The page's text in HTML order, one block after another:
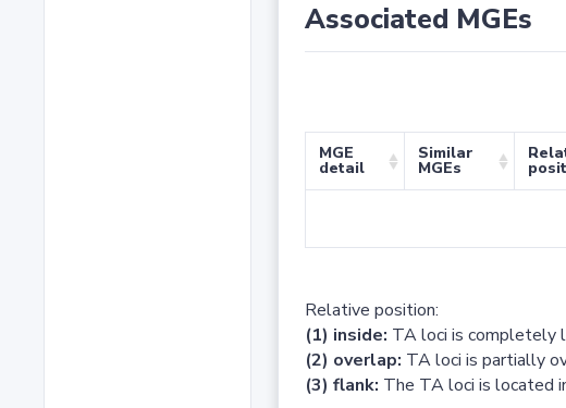
Associated MGEs
MGE
detail
Similar
MGEs
Relative position:
(1) inside: TA loci is completely
(2) overlap: TA loci is partially
(3) flank: The TA loci is located